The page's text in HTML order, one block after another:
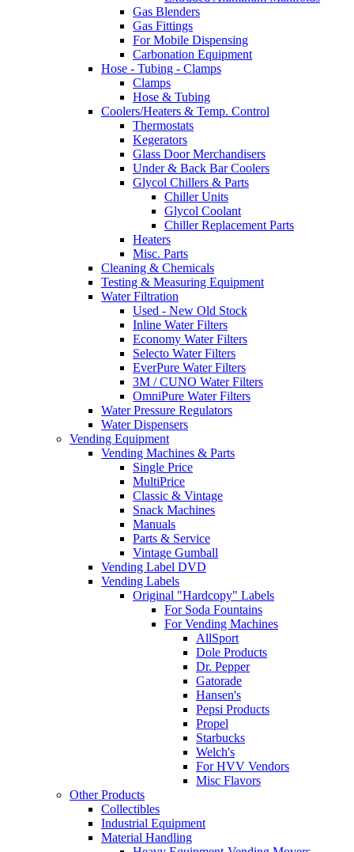
Gas Blenders
Gas Fittings
For Mobile Dispensing
Carbonation Equipment
Hose - Tubing - Clamps
Clamps
Hose & Tubing
Coolers/Heaters & Temp. Control
Thermostats
Kegerators
Glass Door Merchandisers
Under & Back Bar Coolers
Glycol Chillers & Parts
Chiller Units
Glycol Coolant
Chiller Replacement Parts
Heaters
Misc. Parts
Cleaning & Chemicals
Testing & Measuring Equipment
Water Filtration
Used - New Old Stock
Inline Water Filters
Economy Water Filters
Selecto Water Filters
EverPure Water Filters
3M / CUNO Water Filters
OmniPure Water Filters
Water Pressure Regulators
Water Dispensers
Vending Equipment
Vending Machines & Parts
Single Price
MultiPrice
Classic & Vintage
Snack Machines
Manuals
Parts & Service
Vintage Gumball
Vending Label DVD
Vending Labels
Original "Hardcopy" Labels
For Soda Fountains
For Vending Machines
AllSport
Dole Products
Dr. Pepper
Gatorade
Hansen's
Pepsi Products
Propel
Starbucks
Welch's
For HVV Vendors
Misc Flavors
Other Products
Collectibles
Industrial Equipment
Material Handling